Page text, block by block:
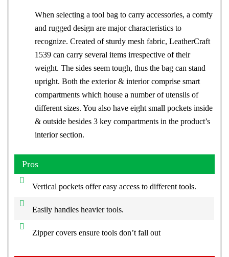
When selecting a tool bag to carry accessories, a comfy
and rugged design are major characteristics to
recognize. Created of sturdy mesh fabric, LeatherCraft
1539 can carry several items irrespective of their
weight. The sides seem tough, thus the bag can stand
upright. Both the exterior & interior comprise smart
compartments which house a number of utensils of
different sizes. You also have eight small pockets inside
& outside besides 3 key compartments in the product’s
interior section.
Pros
Vertical pockets offer easy access to different tools.
Easily handles heavier tools.
Zipper covers ensure tools don’t fall out